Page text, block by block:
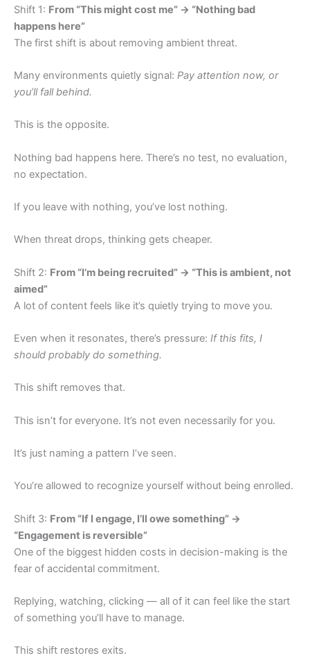
Shift 1: From “This might cost me” → “Nothing bad
happens here”
The first shift is about removing ambient threat.
Many environments quietly signal: Pay attention now, or
you’ll fall behind.
This is the opposite.
Nothing bad happens here. There’s no test, no evaluation,
no expectation.
If you leave with nothing, you’ve lost nothing.
When threat drops, thinking gets cheaper.
Shift 2: From “I’m being recruited” → “This is ambient, not
aimed”
A lot of content feels like it’s quietly trying to move you.
Even when it resonates, there’s pressure: If this fits, I
should probably do something.
This shift removes that.
This isn’t for everyone. It’s not even necessarily for you.
It’s just naming a pattern I’ve seen.
You’re allowed to recognize yourself without being enrolled.
Shift 3: From “If I engage, I’ll owe something” →
“Engagement is reversible”
One of the biggest hidden costs in decision-making is the
fear of accidental commitment.
Replying, watching, clicking — all of it can feel like the start
of something you’ll have to manage.
This shift restores exits.